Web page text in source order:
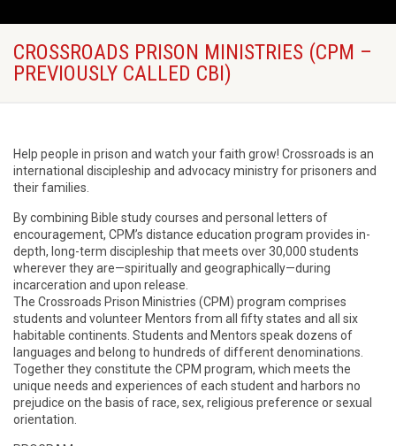
CROSSROADS PRISON MINISTRIES (CPM –
PREVIOUSLY CALLED CBI)
Help people in prison and watch your faith grow! Crossroads is an
international discipleship and advocacy ministry for prisoners and
their families.
By combining Bible study courses and personal letters of
encouragement, CPM’s distance education program provides in-
depth, long-term discipleship that meets over 30,000 students
wherever they are—spiritually and geographically—during
incarceration and upon release.
The Crossroads Prison Ministries (CPM) program comprises
students and volunteer Mentors from all fifty states and all six
habitable continents. Students and Mentors speak dozens of
languages and belong to hundreds of different denominations.
Together they constitute the CPM program, which meets the
unique needs and experiences of each student and harbors no
prejudice on the basis of race, sex, religious preference or sexual
orientation.